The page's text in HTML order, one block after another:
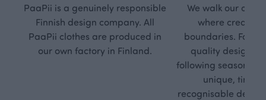
PaaPii is a genuinely responsible
Finnish design company. All
PaaPii clothes are produced in
our own factory in Finland.
We walk our own
where
boundaries. For
quality design is
following seasonal
unique,
recognisable